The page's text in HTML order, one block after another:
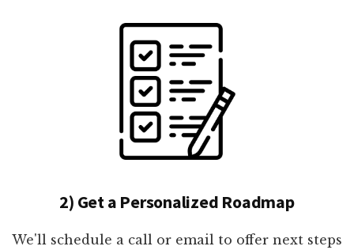
2) Get a Personalized Roadmap
We'll schedule a call or email to offer next steps